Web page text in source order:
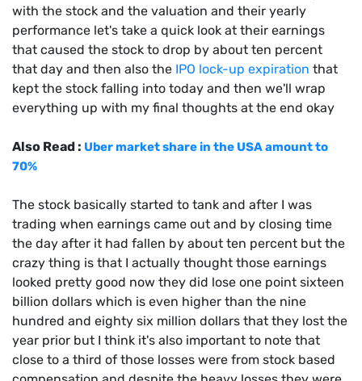
with the stock and the valuation and their yearly
performance let's take a quick look at their earnings
that caused the stock to drop by about ten percent
that day and then also the IPO lock-up expiration that
kept the stock falling into today and then we'll wrap
everything up with my final thoughts at the end okay
Also Read : Uber market share in the USA amount to
70%
The stock basically started to tank and after I was
trading when earnings came out and by closing time
the day after it had fallen by about ten percent but the
crazy thing is that I actually thought those earnings
looked pretty good now they did lose one point sixteen
billion dollars which is even higher than the nine
hundred and eighty six million dollars that they lost the
year prior but I think it's also important to note that
close to a third of those losses were from stock based